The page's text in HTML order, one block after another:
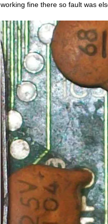
working fine there so fault was